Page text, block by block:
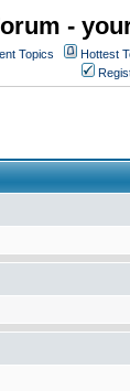
-
Topics Hottest